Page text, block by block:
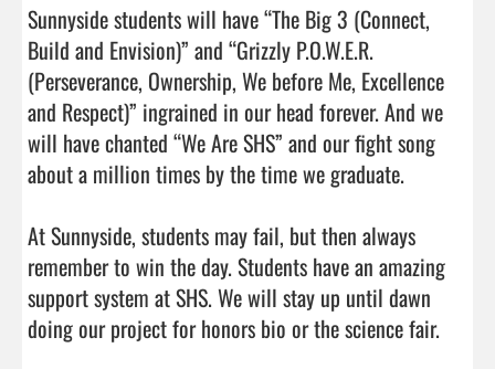
Sunnyside students will have “The Big 3 (Connect,
Build and Envision)” and “Grizzly P.O.W.E.R.
(Perseverance, Ownership, We before Me, Excellence
and Respect)” ingrained in our head forever. And we
will have chanted “We Are SHS” and our fight song
about a million times by the time we graduate.
At Sunnyside, students may fail, but then always
remember to win the day. Students have an amazing
support system at SHS. We will stay up until dawn
doing our project for honors bio or the science fair.